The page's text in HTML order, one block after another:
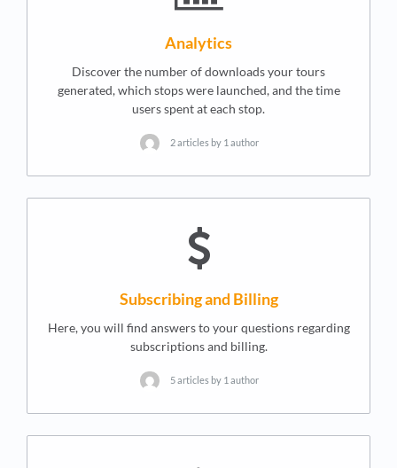
Analytics
Discover the number of downloads your tours
generated, which stops were launched, and the time
users spent at each stop.
2 articles by 1 author
Subscribing and Billing
Here, you will find answers to your questions regarding
subscriptions and billing.
5 articles by 1 author